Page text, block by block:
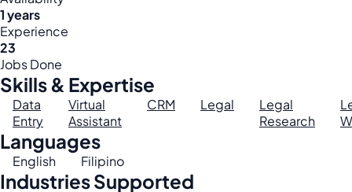
1 years
Experience
23
Jobs Done
Skills & Expertise
Data
Entry
Virtual
Assistant
CRM Legal
Legal
Research
Languages
English Filipino
Industries Supported